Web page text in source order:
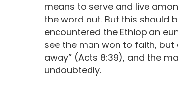
means to serve and live
the word out. But this should
encountered the Ethiopian
see the man won to faith, but
away” (Acts 8:39), and the
undoubtedly.